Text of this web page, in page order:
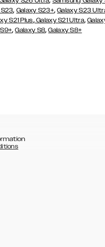
S23, Galaxy S23+,Galaxy S23
S21 Plus,Galaxy S21 Ultra,
,Galaxy S8,Galaxy S8+